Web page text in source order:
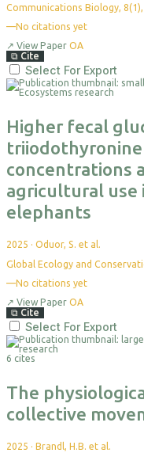
Communications Biology,
—No citations yet
↗ View Paper OA
⧉ Cite
Select For Export
Higher fecal
concentrations
agricultural use
elephants
2025 · Oduor, S. et al.
Global Ecology and
—No citations yet
↗ View Paper OA
⧉ Cite
Select For Export
6 cites
The
collective
2025 · Brandl, H.B. et al.